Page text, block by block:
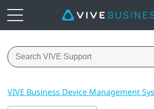
VIVE Business Device Management